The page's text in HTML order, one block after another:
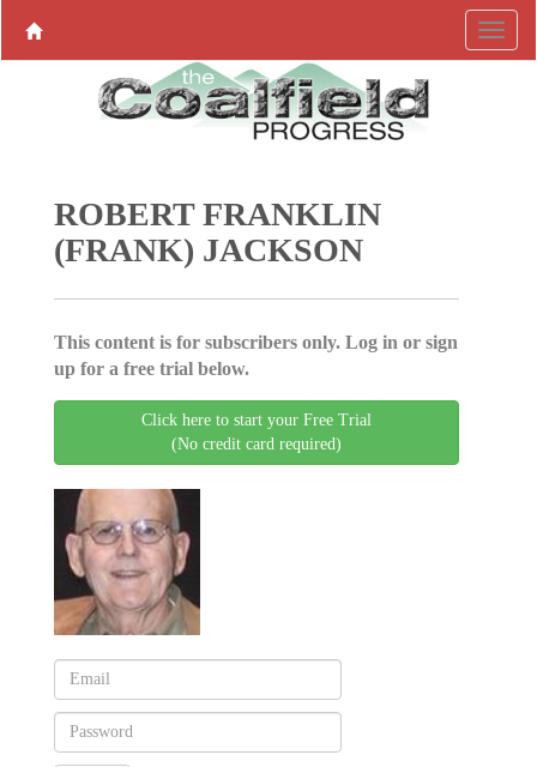
ROBERT FRANKLIN
(FRANK) JACKSON
This content is for subscribers only. Log in or sign
up for a free trial below.
Click here to start your Free Trial
(No credit card required)